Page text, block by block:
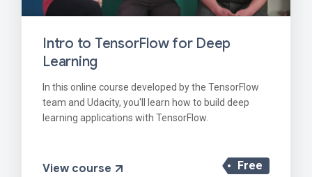
Intro to TensorFlow for Deep
Learning
In this online course developed by the TensorFlow
team and Udacity, you'll learn how to build deep
learning applications with TensorFlow.
Free
View course